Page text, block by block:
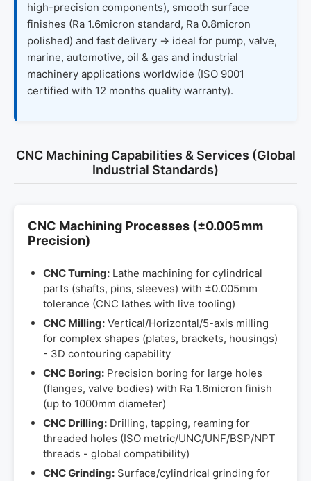
high-precision components), smooth surface
finishes (Ra 1.6micron standard, Ra 0.8micron
polished) and fast delivery → ideal for pump, valve,
marine, automotive, oil & gas and industrial
machinery applications worldwide (ISO 9001
certified with 12 months quality warranty).
CNC Machining Capabilities & Services (Global
Industrial Standards)
CNC Machining Processes (±0.005mm
Precision)
CNC Turning: Lathe machining for cylindrical
parts (shafts, pins, sleeves) with ±0.005mm
tolerance (CNC lathes with live tooling)
CNC Milling: Vertical/Horizontal/5-axis milling
for complex shapes (plates, brackets, housings)
- 3D contouring capability
CNC Boring: Precision boring for large holes
(flanges, valve bodies) with Ra 1.6micron finish
(up to 1000mm diameter)
CNC Drilling: Drilling, tapping, reaming for
threaded holes (ISO metric/UNC/UNF/BSP/NPT
threads - global compatibility)
CNC Grinding: Surface/cylindrical grinding for